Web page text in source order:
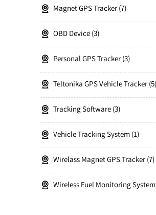
Magnet GPS Tracker 7
OBD Device 3
Personal GPS Tracker 3
Teltonika GPS Vehicle Tracker 5
Tracking Software 3
Vehicle Tracking System 1
Wirelass Magnet GPS Tracker 7
Wireless Fuel Monitoring System